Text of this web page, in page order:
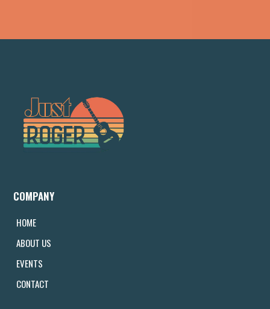
COMPANY
HOME
ABOUT US
EVENTS
CONTACT